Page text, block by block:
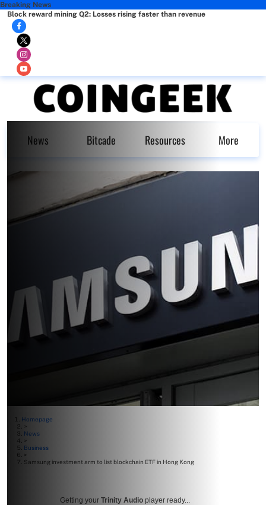
Breaking News
Block reward mining Q2: Losses rising faster than revenue
News Bitcade Resources More
Homepage
>
News
>
Business
>
Samsung investment arm to list blockchain ETF in Hong Kong
Getting your Trinity Audio player ready...